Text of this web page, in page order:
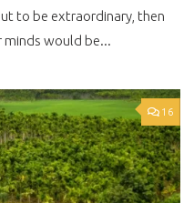
to be extraordinary, then
minds would be...
16